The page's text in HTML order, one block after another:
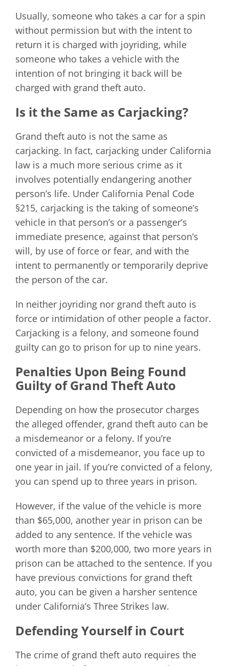
Usually, someone who takes a car for a spin
without permission but with the intent to
return it is charged with joyriding, while
someone who takes a vehicle with the
intention of not bringing it back will be
charged with grand theft auto.
Is it the Same as Carjacking?
Grand theft auto is not the same as
carjacking. In fact, carjacking under California
law is a much more serious crime as it
involves potentially endangering another
person’s life. Under California Penal Code
§215, carjacking is the taking of someone’s
vehicle in that person’s or a passenger’s
immediate presence, against that person’s
will, by use of force or fear, and with the
intent to permanently or temporarily deprive
the person of the car.
In neither joyriding nor grand theft auto is
force or intimidation of other people a factor.
Carjacking is a felony, and someone found
guilty can go to prison for up to nine years.
Penalties Upon Being Found
Guilty of Grand Theft Auto
Depending on how the prosecutor charges
the alleged offender, grand theft auto can be
a misdemeanor or a felony. If you’re
convicted of a misdemeanor, you face up to
one year in jail. If you’re convicted of a felony,
you can spend up to three years in prison.
However, if the value of the vehicle is more
than $65,000, another year in prison can be
added to any sentence. If the vehicle was
worth more than $200,000, two more years in
prison can be attached to the sentence. If you
have previous convictions for grand theft
auto, you can be given a harsher sentence
under California’s Three Strikes law.
Defending Yourself in Court
The crime of grand theft auto requires the